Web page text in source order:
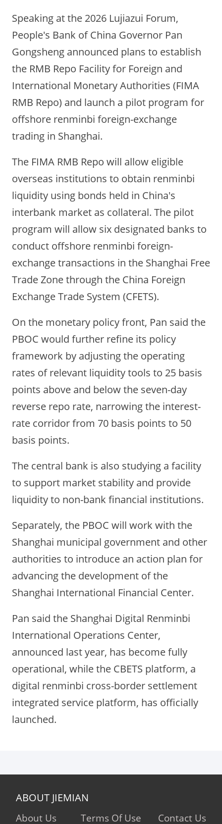
Speaking at the 2026 Lujiazui Forum,
People's Bank of China Governor Pan
Gongsheng announced plans to establish
the RMB Repo Facility for Foreign and
International Monetary Authorities (FIMA
RMB Repo) and launch a pilot program for
offshore renminbi foreign-exchange
trading in Shanghai.
The FIMA RMB Repo will allow eligible
overseas institutions to obtain renminbi
liquidity using bonds held in China's
interbank market as collateral. The pilot
program will allow six designated banks to
conduct offshore renminbi foreign-
exchange transactions in the Shanghai Free
Trade Zone through the China Foreign
Exchange Trade System (CFETS).
On the monetary policy front, Pan said the
PBOC would further refine its policy
framework by adjusting the operating
rates of relevant liquidity tools to 25 basis
points above and below the seven-day
reverse repo rate, narrowing the interest-
rate corridor from 70 basis points to 50
basis points.
The central bank is also studying a facility
to support market stability and provide
liquidity to non-bank financial institutions.
Separately, the PBOC will work with the
Shanghai municipal government and other
authorities to introduce an action plan for
advancing the development of the
Shanghai International Financial Center.
Pan said the Shanghai Digital Renminbi
International Operations Center,
announced last year, has become fully
operational, while the CBETS platform, a
digital renminbi cross-border settlement
integrated service platform, has officially
launched.
ABOUT JIEMIAN
About Us Terms Of Use Contact Us